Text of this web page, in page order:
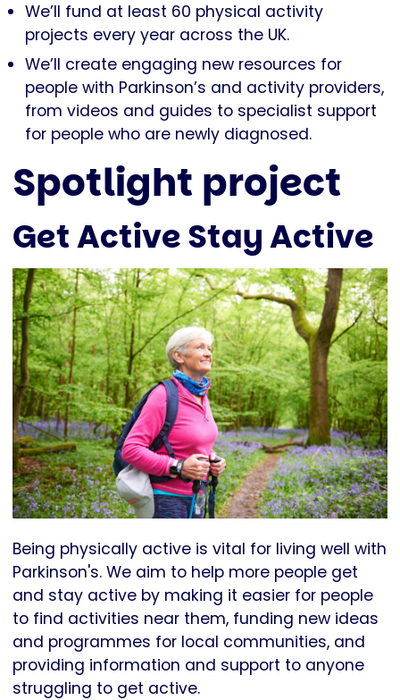
We’ll fund at least 60 physical activity
projects every year across the UK.
We’ll create engaging new resources for
people with Parkinson’s and activity providers,
from videos and guides to specialist support
for people who are newly diagnosed.
Spotlight project
Get Active Stay Active
Being physically active is vital for living well with
Parkinson's. We aim to help more people get
and stay active by making it easier for people
to find activities near them, funding new ideas
and programmes for local communities, and
providing information and support to anyone
struggling to get active.